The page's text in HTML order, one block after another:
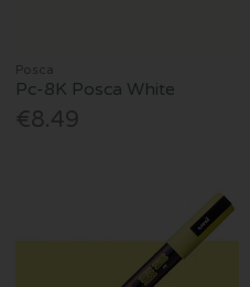
Posca
Pc-8K Posca White
€8.49